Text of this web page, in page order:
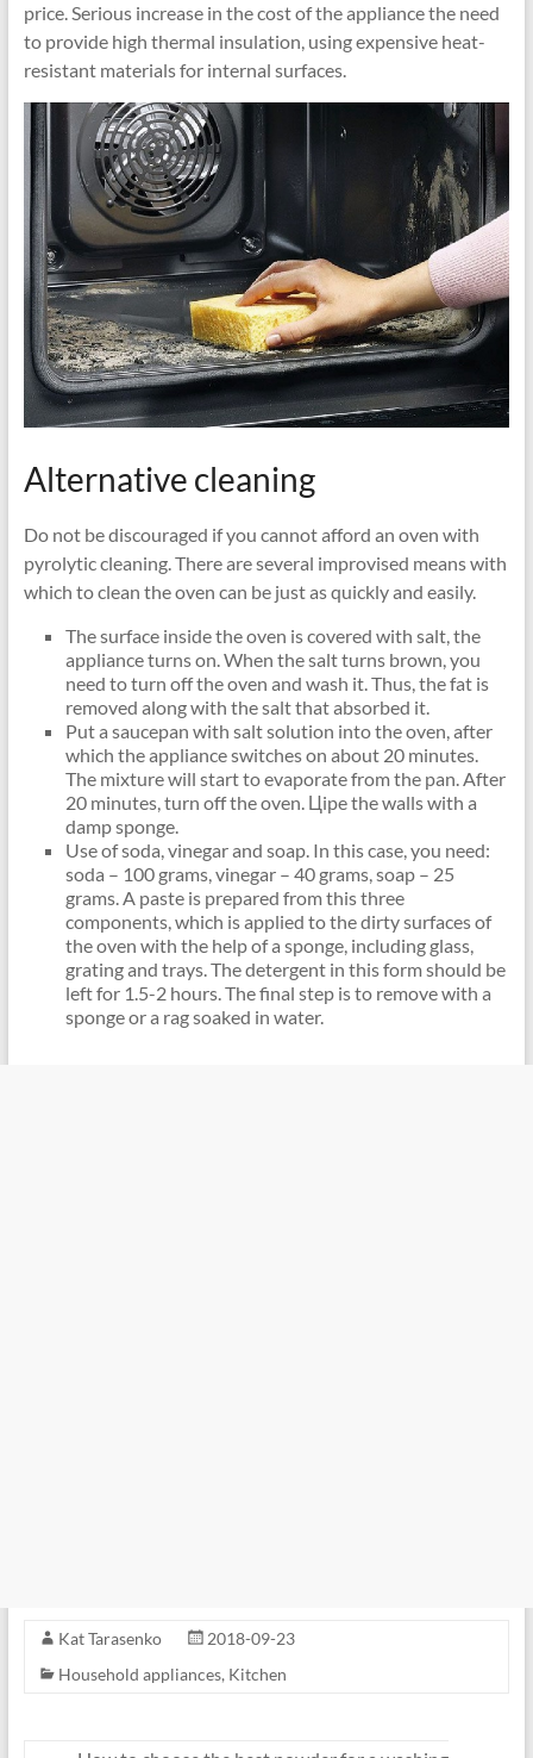
price. Serious increase in the cost of the appliance the need
to provide high thermal insulation, using expensive heat-
resistant materials for internal surfaces.
Alternative cleaning
Do not be discouraged if you cannot afford an oven with
pyrolytic cleaning. There are several improvised means with
which to clean the oven can be just as quickly and easily.
The surface inside the oven is covered with salt, the
appliance turns on. When the salt turns brown, you
need to turn off the oven and wash it. Thus, the fat is
removed along with the salt that absorbed it.
Put a saucepan with salt solution into the oven, after
which the appliance switches on about 20 minutes.
The mixture will start to evaporate from the pan. After
20 minutes, turn off the oven. Цipe the walls with a
damp sponge.
Use of soda, vinegar and soap. In this case, you need:
soda – 100 grams, vinegar – 40 grams, soap – 25
grams. A paste is prepared from this three
components, which is applied to the dirty surfaces of
the oven with the help of a sponge, including glass,
grating and trays. The detergent in this form should be
left for 1.5-2 hours. The final step is to remove with a
sponge or a rag soaked in water.
Kat Tarasenko
2018-09-23
Household appliances, Kitchen